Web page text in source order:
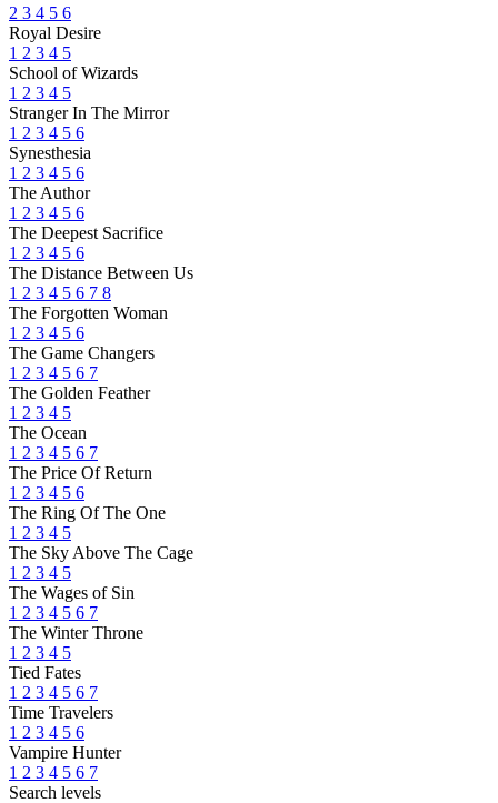
2 3 4 5 6
Royal Desire
1 2 3 4 5
School of Wizards
1 2 3 4 5
Stranger In The Mirror
1 2 3 4 5 6
Synesthesia
1 2 3 4 5 6
The Author
1 2 3 4 5 6
The Deepest Sacrifice
1 2 3 4 5 6
The Distance Between Us
1 2 3 4 5 6 7 8
The Forgotten Woman
1 2 3 4 5 6
The Game Changers
1 2 3 4 5 6 7
The Golden Feather
1 2 3 4 5
The Ocean
1 2 3 4 5 6 7
The Price Of Return
1 2 3 4 5 6
The Ring Of The One
1 2 3 4 5
The Sky Above The Cage
1 2 3 4 5
The Wages of Sin
1 2 3 4 5 6 7
The Winter Throne
1 2 3 4 5
Tied Fates
1 2 3 4 5 6 7
Time Travelers
1 2 3 4 5 6
Vampire Hunter
1 2 3 4 5 6 7
Search levels